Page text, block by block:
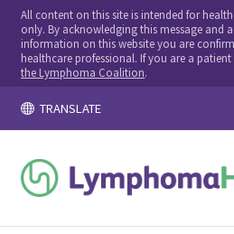
All content on this site is intended for
only. By acknowledging this message and
information on this website you are
healthcare professional. If you are a
the Lymphoma Coalition.
TRANSLATE